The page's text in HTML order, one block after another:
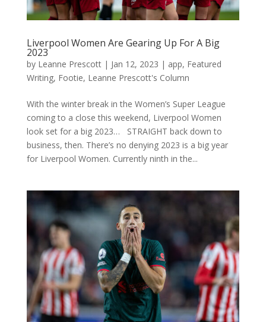
Liverpool Women Are Gearing Up For A Big
2023
by Leanne Prescott| Jan 12, 2023 | app, Featured
Writing, Footie, Leanne Prescott's Column
With the winter break in the Women’s Super League
coming to a close this weekend, Liverpool Women
look set for a big 2023… STRAIGHT back down to
business, then. There’s no denying 2023 is a big year
for Liverpool Women. Currently ninth in the...